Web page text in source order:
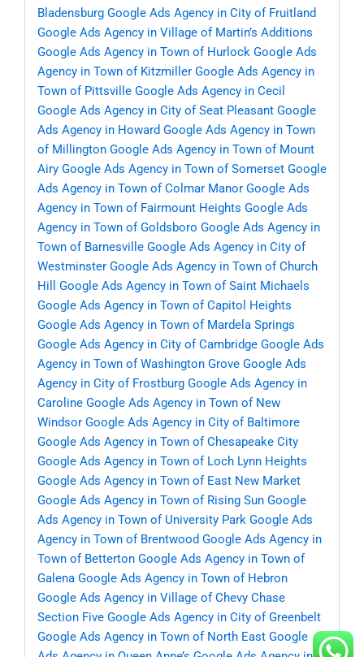
Bladensburg Google Ads Agency in City of Fruitland
Google Ads Agency in Village of Martin’s Additions
Google Ads Agency in Town of Hurlock Google Ads
Agency in Town of Kitzmiller Google Ads Agency in
Town of Pittsville Google Ads Agency in Cecil
Google Ads Agency in City of Seat Pleasant Google
Ads Agency in Howard Google Ads Agency in Town
of Millington Google Ads Agency in Town of Mount
Airy Google Ads Agency in Town of Somerset Google
Ads Agency in Town of Colmar Manor Google Ads
Agency in Town of Fairmount Heights Google Ads
Agency in Town of Goldsboro Google Ads Agency in
Town of Barnesville Google Ads Agency in City of
Westminster Google Ads Agency in Town of Church
Hill
Google Ads Agency in Town of Saint Michaels
Google Ads Agency in Town of Capitol Heights
Google Ads Agency in Town of Mardela Springs
Google Ads Agency in City of Cambridge Google Ads
Agency in Town of Washington Grove Google Ads
Agency in City of Frostburg Google Ads Agency in
Caroline Google Ads Agency in Town of New
Windsor Google Ads Agency in City of Baltimore
Google Ads Agency in Town of Chesapeake City
Google Ads Agency in Town of Loch Lynn Heights
Google Ads Agency in Town of East New Market
Google Ads Agency in Town of Rising Sun Google
Ads Agency in Town of University Park Google Ads
Agency in Town of Brentwood Google Ads Agency in
Town of Betterton Google Ads Agency in Town of
Galena Google Ads Agency in Town of Hebron
Google Ads Agency in Village of Chevy Chase
Section Five Google Ads Agency in City of Greenbelt
Google Ads Agency in Town of North East Google